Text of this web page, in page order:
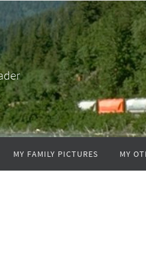
MY FAMILY PICTURES MY